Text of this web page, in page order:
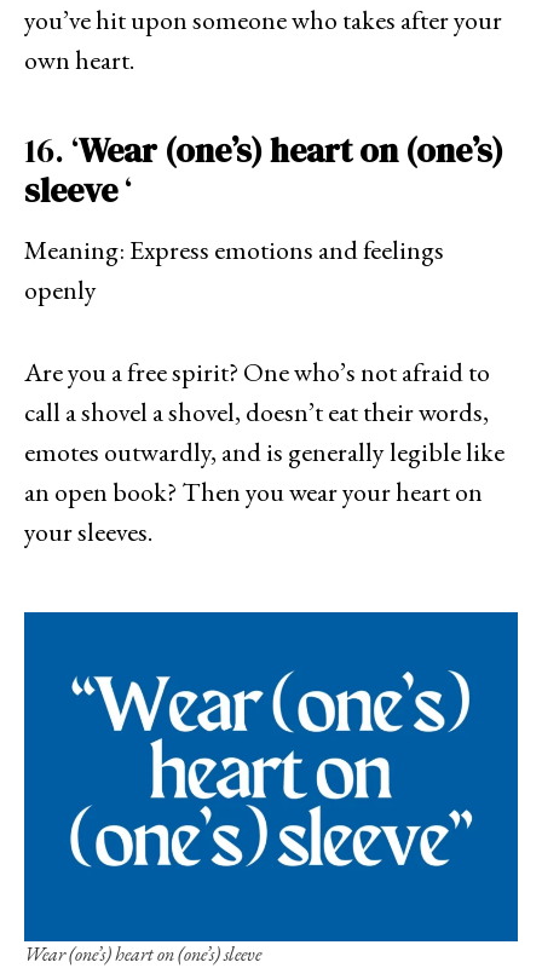
you’ve hit upon someone who takes after your
own heart.
16. ‘Wear (one’s) heart on (one’s)
sleeve‘
Meaning: Express emotions and feelings
openly
Are you a free spirit? One who’s not afraid to
call a shovel a shovel, doesn’t eat their words,
emotes outwardly, and is generally legible like
an open book? Then you wear your heart on
your sleeves.
Wear (one’s) heart on (one’s) sleeve